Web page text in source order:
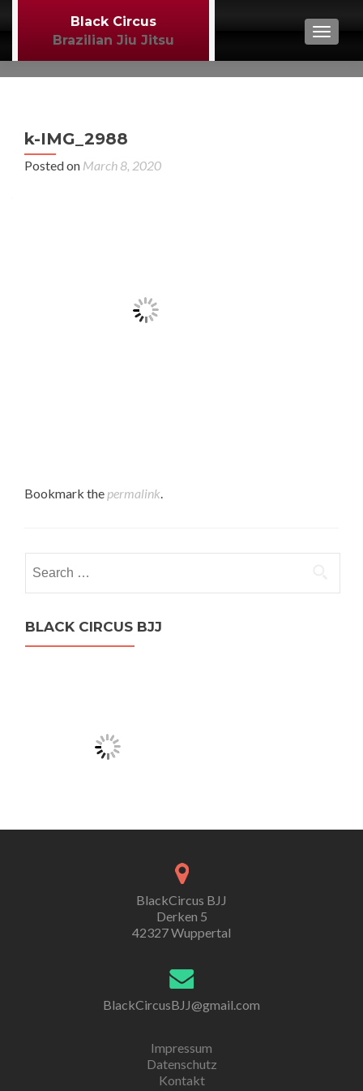
Black Circus
Brazilian Jiu Jitsu
k-IMG_2988
Posted on March 8, 2020
Bookmark the permalink.
for:
BLACK CIRCUS BJJ
BlackCircus BJJ
Derken 5
42327 Wuppertal
BlackCircusBJJ@gmail.com
Impressum
Datenschutz
Kontakt